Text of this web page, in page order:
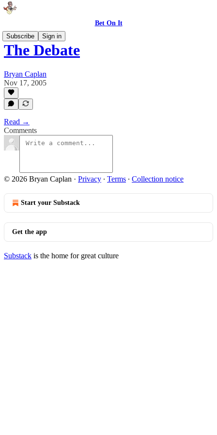
Bet On It
Subscribe
Sign in
The Debate
Bryan Caplan
Nov 17, 2005
Read →
Comments
© 2026 Bryan Caplan · Privacy ∙ Terms ∙ Collection notice
Start your Substack
Get the app
Substack is the home for great culture